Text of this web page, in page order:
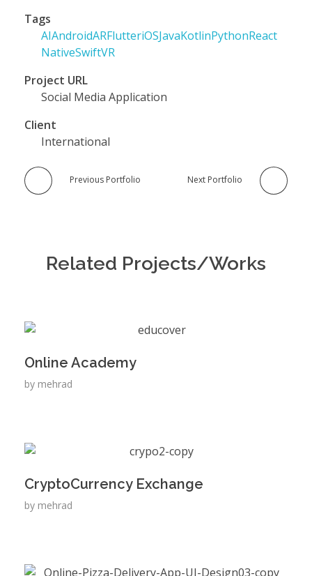
Tags
AIAndroidARFlutteriOSJavaKotlinPythonReact
NativeSwiftVR
Project URL
Social Media Application
Client
International
Previous Portfolio Next Portfolio
Related Projects/Works
Online Academy
by mehrad
CryptoCurrency Exchange
by mehrad